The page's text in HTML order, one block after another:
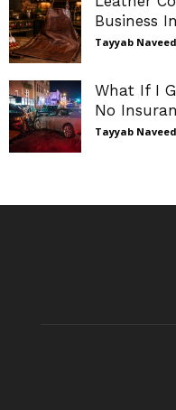
Business
Tayyab Naveed
What If I
No
Tayyab Naveed